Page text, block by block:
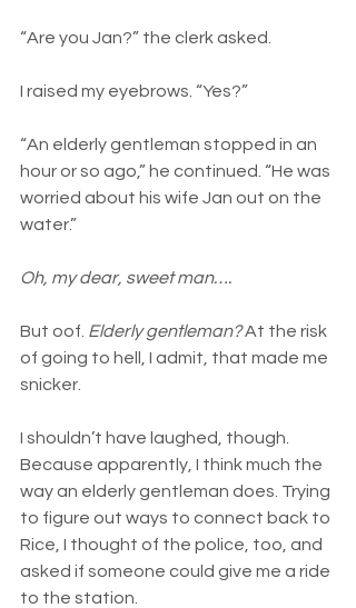
“Are you Jan?” the clerk asked.
I raised my eyebrows. “Yes?”
“An elderly gentleman stopped in an
hour or so ago,” he continued. “He was
worried about his wife Jan out on the
water.”
Oh, my dear, sweet man….
But oof. Elderly gentleman? At the risk
of going to hell, I admit, that made me
snicker.
I shouldn’t have laughed, though.
Because apparently, I think much the
way an elderly gentleman does. Trying
to figure out ways to connect back to
Rice, I thought of the police, too, and
asked if someone could give me a ride
to the station.